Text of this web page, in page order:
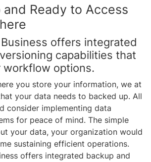
and Ready to Access
offers integrated
capabilities that
workflow options.
you store your information, we at
your data needs to backed up. All
consider implementing data
for peace of mind. The simple
your data, your organization would
sustaining efficient operations.
offers integrated backup and